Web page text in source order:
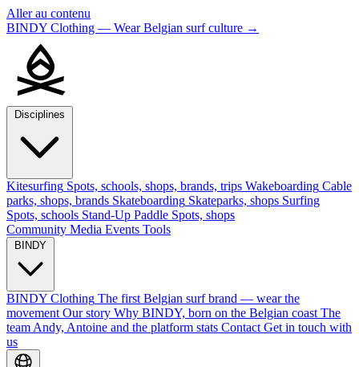
Aller au contenu
BINDY Clothing — Wear Belgian surf culture →
Kitesurfing Spots, schools, shops, brands, trips Wakeboarding Cable
parks, shops, brands Skateboarding Skateparks, shops Surfing
Spots, schools Stand-Up Paddle Spots, shops
Community Media Events Tools
BINDY Clothing The first Belgian surf brand — wear the
movement Our story Why BINDY, born on the Belgian coast The
team Andy, Antoine and the platform stats Contact Get in touch with
us